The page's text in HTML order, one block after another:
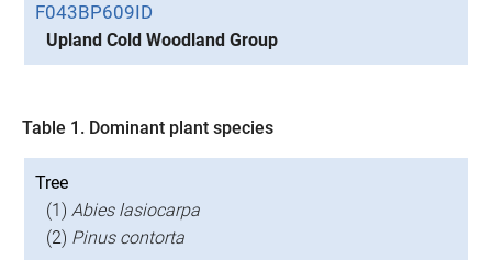
F043BP609ID
Upland Cold Woodland Group
Table 1. Dominant plant species
Tree
(1) Abies lasiocarpa
(2) Pinus contorta